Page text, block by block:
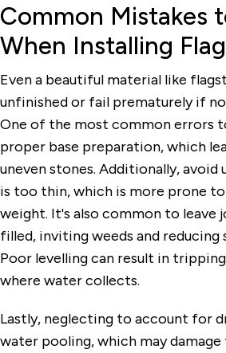
Common Mistakes
When Installing
Even a beautiful material like
unfinished or fail prematurely if
One of the most common errors
proper base preparation, which
uneven stones. Additionally,
is too thin, which is more prone
weight. It's also common to leave
filled, inviting weeds and reducing
Poor levelling can result in tripping
where water collects.
Lastly, neglecting to account for
water pooling, which may damage